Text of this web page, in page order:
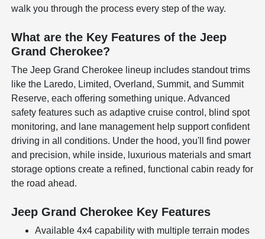
walk you through the process every step of the way.
What are the Key Features of the Jeep
Grand Cherokee?
The Jeep Grand Cherokee lineup includes standout trims
like the Laredo, Limited, Overland, Summit, and Summit
Reserve, each offering something unique. Advanced
safety features such as adaptive cruise control, blind spot
monitoring, and lane management help support confident
driving in all conditions. Under the hood, you'll find power
and precision, while inside, luxurious materials and smart
storage options create a refined, functional cabin ready for
the road ahead.
Jeep Grand Cherokee Key Features
Available 4x4 capability with multiple terrain modes